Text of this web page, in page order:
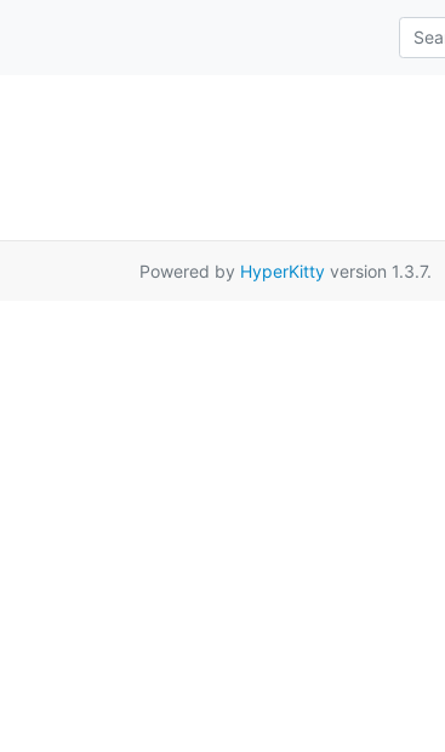
Powered by HyperKittyversion 1.3.7.